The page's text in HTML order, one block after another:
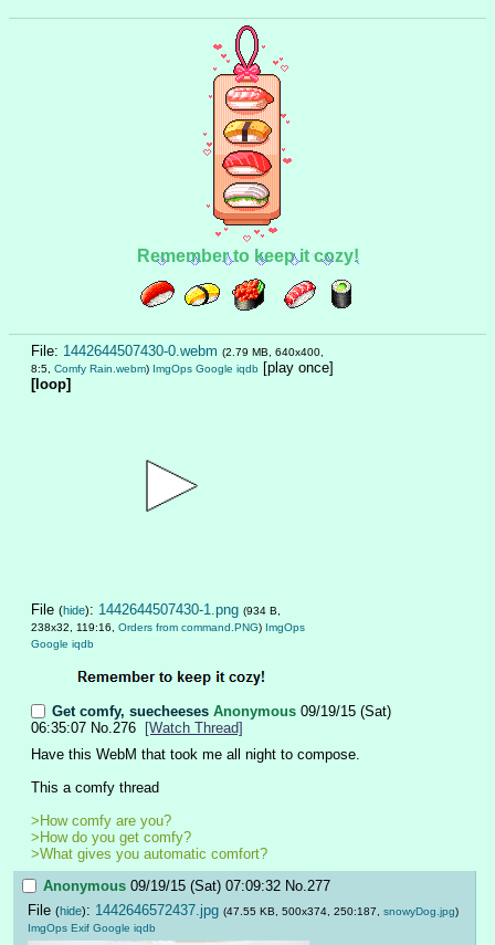
Remember to keep it cozy!
File: 1442644507430-0.webm (2.79 MB, 640x400,
8:5, Comfy Rain.webm) ImgOps Google iqdb [play once]
[loop]
File (hide): 1442644507430-1.png (934 B,
238x32, 119:16, Orders from command.PNG) ImgOps
Google iqdb
Get comfy, suecheeses Anonymous 09/19/15 (Sat)
06:35:07 No. 276 [Watch Thread]
Have this WebM that took me all night to compose.
This a comfy thread
>How comfy are you?
>How do you get comfy?
>What gives you automatic comfort?
Anonymous 09/19/15 (Sat) 07:09:32 No.277
File (hide): 1442646572437.jpg (47.55 KB, 500x374, 250:187, snowyDog.jpg)
ImgOps Exif Google iqdb